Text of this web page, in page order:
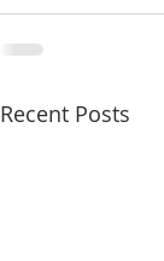
Recent Posts